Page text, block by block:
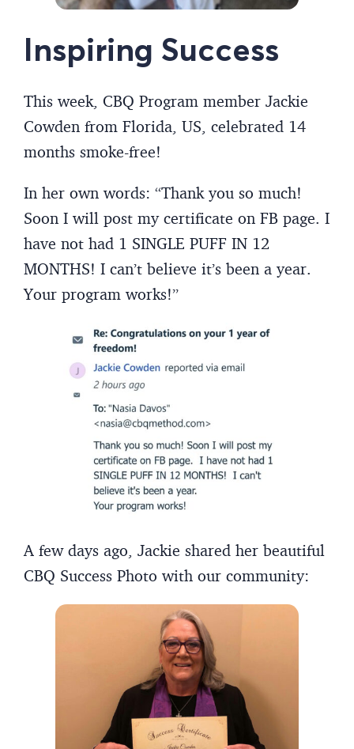
Inspiring Success
This week, CBQ Program member Jackie
Cowden from Florida, US, celebrated 14
months smoke-free!
In her own words: “Thank you so much!
Soon I will post my certificate on FB page. I
have not had 1 SINGLE PUFF IN 12
MONTHS! I can’t believe it’s been a year.
Your program works!”
A few days ago, Jackie shared her beautiful
CBQ Success Photo with our community: